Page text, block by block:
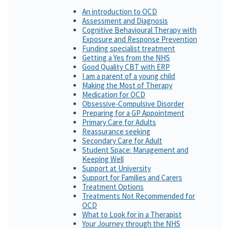
An introduction to OCD
Assessment and Diagnosis
Cognitive Behavioural Therapy with
Exposure and Response Prevention
Funding specialist treatment
Getting a Yes from the NHS
Good Quality CBT with ERP
I am a parent of a young child
Making the Most of Therapy
Medication for OCD
Obsessive-Compulsive Disorder
Preparing for a GP Appointment
Primary Care for Adults
Reassurance seeking
Secondary Care for Adult
Student Space: Management and
Keeping Well
Support at University
Support for Families and Carers
Treatment Options
Treatments Not Recommended for
OCD
What to Look for in a Therapist
Your Journey through the NHS